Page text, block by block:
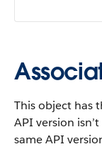
This object has
API version
same API